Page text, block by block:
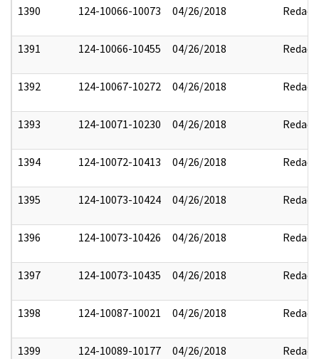
1390 124-10066-10073 04/26/2018 Redact
1391 124-10066-10455 04/26/2018 Redact
1392 124-10067-10272 04/26/2018 Redact
1393 124-10071-10230 04/26/2018 Redact
1394 124-10072-10413 04/26/2018 Redact
1395 124-10073-10424 04/26/2018 Redact
1396 124-10073-10426 04/26/2018 Redact
1397 124-10073-10435 04/26/2018 Redact
1398 124-10087-10021 04/26/2018 Redact
1399 124-10089-10177 04/26/2018 Redact